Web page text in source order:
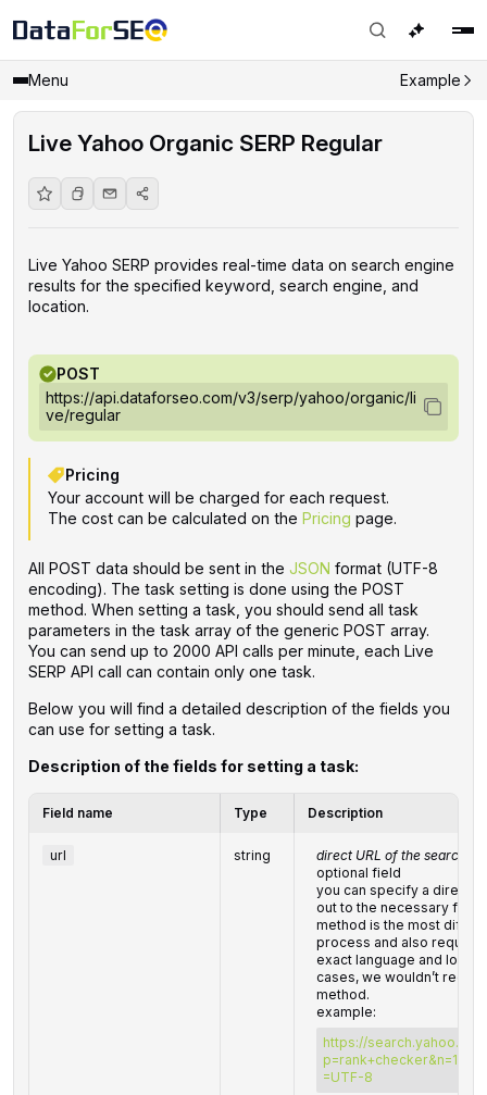
Menu Example
Live Yahoo Organic SERP Regular
Live Yahoo SERP provides real-time data on search engine
results for the specified keyword, search engine, and
location.
POST
https://api.dataforseo.com/v3/serp/yahoo/organic/li
ve/regular
Pricing
Your account will be charged for each request.
The cost can be calculated on the Pricing page.
All POST data should be sent in the JSON format (UTF-8
encoding). The task setting is done using the POST
method. When setting a task, you should send all task
parameters in the task array of the generic POST array.
You can send up to 2000 API calls per minute, each Live
SERP API call can contain only one task.
Below you will find a detailed description of the fields you
can use for setting a task.
Description of the fields for setting a task:
Field name Type Description
url string
direct URL of the search
optional field
you can specify a direct
out to the necessary
method is the most
process and also
exact language and
cases, we wouldn’t
method.
example:
https://
=UTF-8